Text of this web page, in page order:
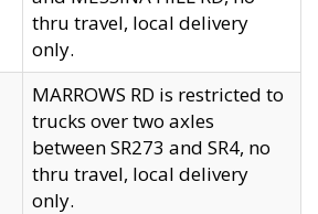
thru travel, local delivery
only.
MARROWS RD is restricted to
trucks over two axles
between SR273 and SR4, no
thru travel, local delivery
only.